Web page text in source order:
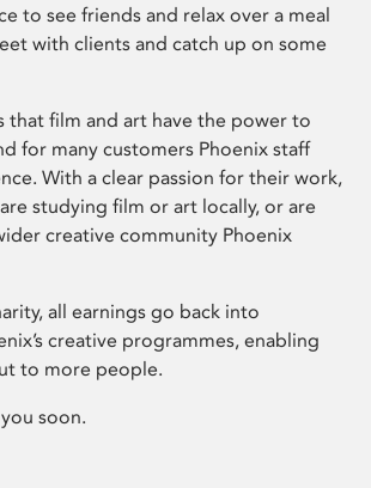
to see friends and relax over a meal
with clients and catch up on some
that film and art have the power to
for many customers Phoenix staff
With a clear passion for their work,
studying film or art locally, or are
creative community Phoenix
all earnings go back into
creative programmes, enabling
to more people.
soon.